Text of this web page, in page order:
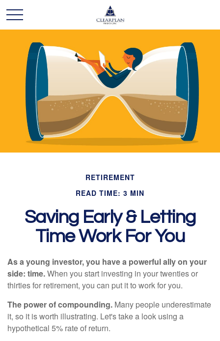
RETIREMENT
READ TIME: 3 MIN
Saving Early & Letting
Time Work For You
As a young investor, you have a powerful ally on your
side: time.When you start investing in your twenties or
thirties for retirement, you can put it to work for you.
The power of compounding. Many people underestimate
it, so it is worth illustrating. Let's take a look using a
hypothetical 5% rate of return.